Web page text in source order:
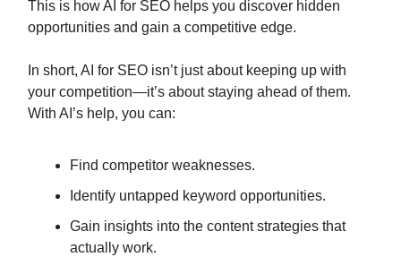
This is how AI for SEO helps you discover hidden
opportunities and gain a competitive edge.
In short, AI for SEO isn’t just about keeping up with
your competition—it’s about staying ahead of them.
With AI’s help, you can:
Find competitor weaknesses.
Identify untapped keyword opportunities.
Gain insights into the content strategies that
actually work.